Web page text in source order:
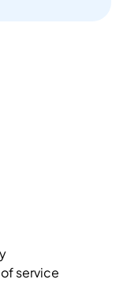
service